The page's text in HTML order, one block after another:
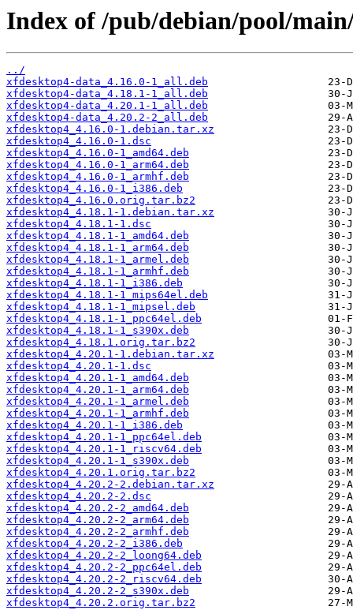
Index of /pub/debian/pool/
../
xfdesktop4-data_4.16.0-1_all.deb
xfdesktop4-data_4.18.1-1_all.deb
xfdesktop4-data_4.20.1-1_all.deb
xfdesktop4-data_4.20.2-2_all.deb
xfdesktop4_4.16.0-1.debian.tar.xz
xfdesktop4_4.16.0-1.dsc
xfdesktop4_4.16.0-1_amd64.deb
xfdesktop4_4.16.0-1_arm64.deb
xfdesktop4_4.16.0-1_armhf.deb
xfdesktop4_4.16.0-1_i386.deb
xfdesktop4_4.16.0.orig.tar.bz2
xfdesktop4_4.18.1-1.debian.tar.xz
xfdesktop4_4.18.1-1.dsc
xfdesktop4_4.18.1-1_amd64.deb
xfdesktop4_4.18.1-1_arm64.deb
xfdesktop4_4.18.1-1_armel.deb
xfdesktop4_4.18.1-1_armhf.deb
xfdesktop4_4.18.1-1_i386.deb
xfdesktop4_4.18.1-1_mips64el.deb
xfdesktop4_4.18.1-1_mipsel.deb
xfdesktop4_4.18.1-1_ppc64el.deb
xfdesktop4_4.18.1-1_s390x.deb
xfdesktop4_4.18.1.orig.tar.bz2
xfdesktop4_4.20.1-1.debian.tar.xz
xfdesktop4_4.20.1-1.dsc
xfdesktop4_4.20.1-1_amd64.deb
xfdesktop4_4.20.1-1_arm64.deb
xfdesktop4_4.20.1-1_armel.deb
xfdesktop4_4.20.1-1_armhf.deb
xfdesktop4_4.20.1-1_i386.deb
xfdesktop4_4.20.1-1_ppc64el.deb
xfdesktop4_4.20.1-1_riscv64.deb
xfdesktop4_4.20.1-1_s390x.deb
xfdesktop4_4.20.1.orig.tar.bz2
xfdesktop4_4.20.2-2.debian.tar.xz
xfdesktop4_4.20.2-2.dsc
xfdesktop4_4.20.2-2_amd64.deb
xfdesktop4_4.20.2-2_arm64.deb
xfdesktop4_4.20.2-2_armhf.deb
xfdesktop4_4.20.2-2_i386.deb
xfdesktop4_4.20.2-2_loong64.deb
xfdesktop4_4.20.2-2_ppc64el.deb
xfdesktop4_4.20.2-2_riscv64.deb
xfdesktop4_4.20.2-2_s390x.deb
xfdesktop4_4.20.2.orig.tar.bz2